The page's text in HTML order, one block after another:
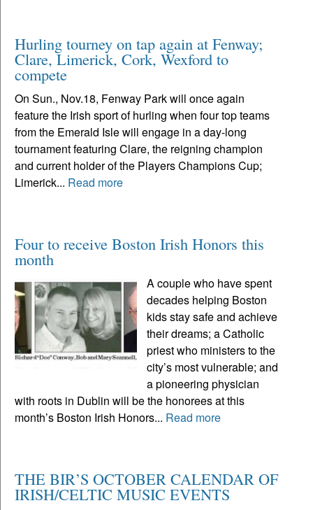
Hurling tourney on tap again at Fenway;
Clare, Limerick, Cork, Wexford to
compete
On Sun., Nov.18, Fenway Park will once again
feature the Irish sport of hurling when four top teams
from the Emerald Isle will engage in a day-long
tournament featuring Clare, the reigning champion
and current holder of the Players Champions Cup;
Limerick... Read more
Four to receive Boston Irish Honors this
month
A couple who have spent
decades helping Boston
kids stay safe and achieve
their dreams; a Catholic
priest who ministers to the
city’s most vulnerable; and
a pioneering physician
with roots in Dublin will be the honorees at this
month’s Boston Irish Honors... Read more
THE BIR’S OCTOBER CALENDAR OF
IRISH/CELTIC MUSIC EVENTS